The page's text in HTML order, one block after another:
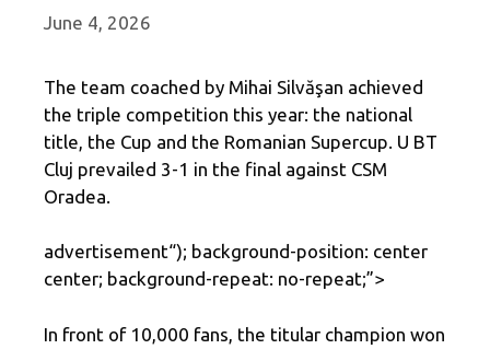
June 4, 2026
The team coached by Mihai Silvăşan achieved
the triple competition this year: the national
title, the Cup and the Romanian Supercup. U BT
Cluj prevailed 3-1 in the final against CSM
Oradea.
advertisement“); background-position: center
center; background-repeat: no-repeat;”>
In front of 10,000 fans, the titular champion won